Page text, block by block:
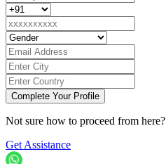
Not sure how to proceed from here?
Get Assistance